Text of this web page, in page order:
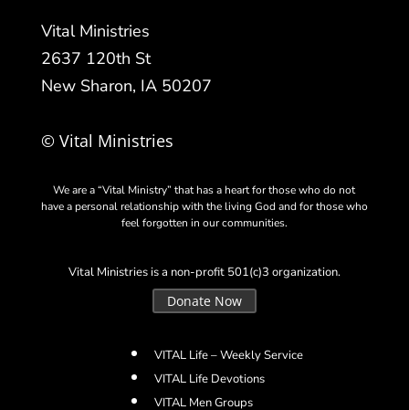
Vital Ministries
2637 120th St
New Sharon, IA 50207
© Vital Ministries
We are a “Vital Ministry” that has a heart for those who do not
have a personal relationship with the living God and for those who
feel forgotten in our communities.
Vital Ministries is a non-profit 501(c)3 organization.
Donate Now
VITAL Life – Weekly Service
VITAL Life Devotions
VITAL Men Groups